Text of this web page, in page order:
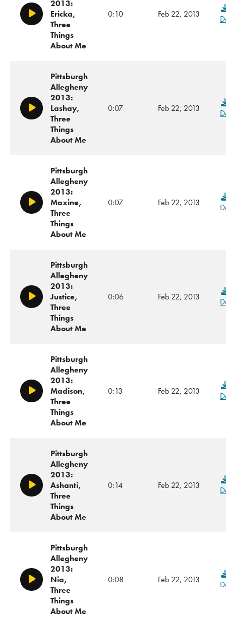
Play/Pause
2013:
Ericka,
Three
Things
About Me
0:10 Feb 22, 2013
Play/Pause
Pittsburgh
Allegheny
2013:
Lashay,
Three
Things
About Me
0:07 Feb 22, 2013
Play/Pause
Pittsburgh
Allegheny
2013:
Maxine,
Three
Things
About Me
0:07 Feb 22, 2013
Play/Pause
Pittsburgh
Allegheny
2013:
Justice,
Three
Things
About Me
0:06 Feb 22, 2013
Play/Pause
Pittsburgh
Allegheny
2013:
Madison,
Three
Things
About Me
0:13 Feb 22, 2013
Play/Pause
Pittsburgh
Allegheny
2013:
Ashanti,
Three
Things
About Me
0:14 Feb 22, 2013
Play/Pause
Pittsburgh
Allegheny
2013:
Nia,
Three
Things
About Me
0:08 Feb 22, 2013